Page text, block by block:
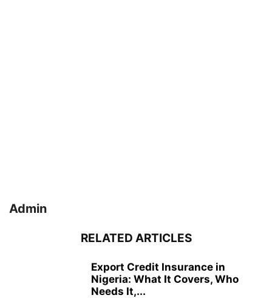
Admin
RELATED ARTICLES
Export Credit Insurance in
Nigeria: What It Covers, Who
Needs It,...